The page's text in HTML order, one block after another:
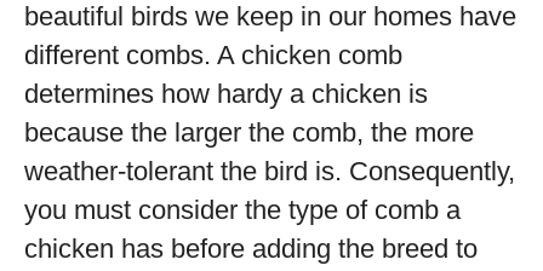
beautiful birds we keep in our homes have
different combs. A chicken comb
determines how hardy a chicken is
because the larger the comb, the more
weather-tolerant the bird is. Consequently,
you must consider the type of comb a
chicken has before adding the breed to